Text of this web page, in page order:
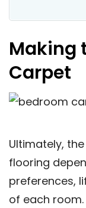
Making
Carpet
Ultimately,
flooring
preferences,
of each